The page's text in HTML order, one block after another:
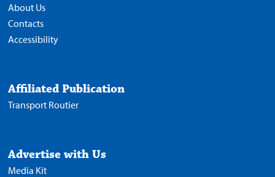
About Us
Contacts
Accessibility
Affiliated Publication
Transport Routier
Advertise with Us
Media Kit